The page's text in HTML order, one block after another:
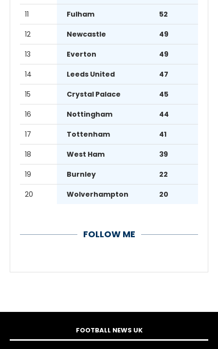
11 Fulham 52
12 Newcastle 49
13 Everton 49
14 Leeds United 47
15 Crystal Palace 45
16 Nottingham 44
17 Tottenham 41
18 West Ham 39
19 Burnley 22
20 Wolverhampton 20
FOLLOW ME
FOOTBALL NEWS UK